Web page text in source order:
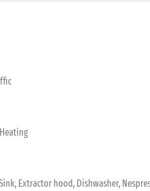
Extractor hood, Dishwasher,